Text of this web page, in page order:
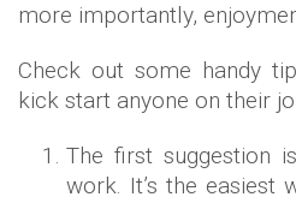
more importantly,
Check out some handy
kick start anyone on their
The first suggestion
work. It’s the easiest